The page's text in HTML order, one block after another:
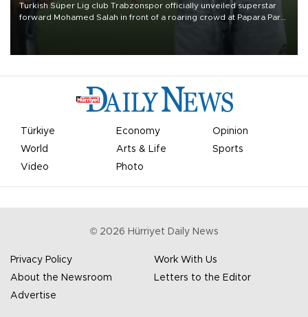
Turkish Süper Lig club Trabzonspor officially unveiled superstar
forward Mohamed Salah in front of a roaring crowd at Papara Park
Türkiye Economy
Opinion
World
Arts & Life
Sports
Video
Photo
© 2026 Hürriyet Daily News
Privacy Policy
Work With Us
About the Newsroom
Letters to the Editor
Advertise